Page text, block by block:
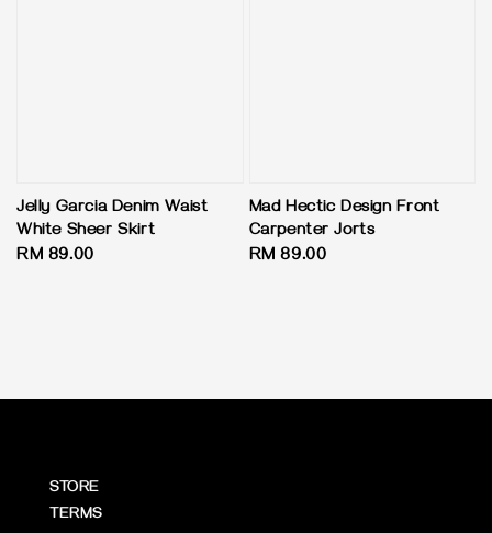
Jelly Garcia Denim Waist
White Sheer Skirt
Regular
RM 89.00
Mad Hectic Design Front
Carpenter Jorts
Regular
RM 89.00
STORE
TERMS